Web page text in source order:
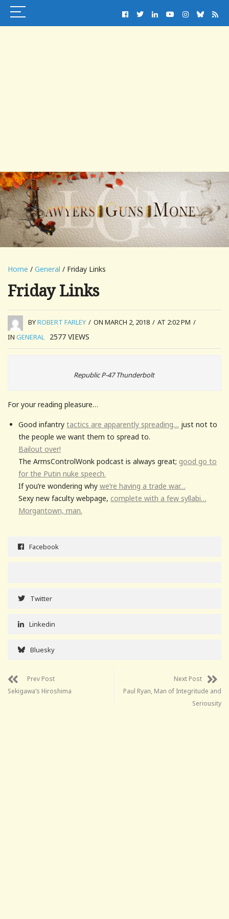
Home / General / Friday Links
Friday Links
BYROBERT FARLEY / ON MARCH 2, 2018 / AT 2:02 PM /
IN GENERAL 2577 VIEWS
Republic P-47 Thunderbolt
For your reading pleasure…
Good infantry tactics are apparently spreading… just not to
the people we want them to spread to.
Bailout over!
The ArmsControlWonk podcast is always great; good go to
for the Putin nuke speech.
If you’re wondering why we’re having a trade war…
Sexy new faculty webpage, complete with a few syllabi…
Morgantown, man.
Facebook
Twitter
Linkedin
Bluesky
Prev Post
Sekigawa’s Hiroshima
Next Post
Paul Ryan, Man of Integritude and
Seriousity